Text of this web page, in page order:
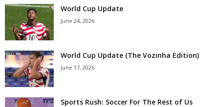
World Cup Update
June 24, 2026
World Cup Update (The Vozinha Edition)
June 17, 2026
Sports Rush: Soccer For The Rest of Us